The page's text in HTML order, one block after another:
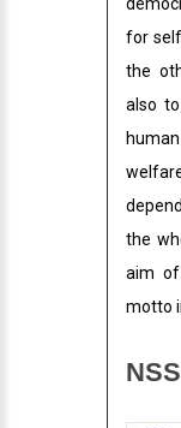
for
the
also
the
aim
motto